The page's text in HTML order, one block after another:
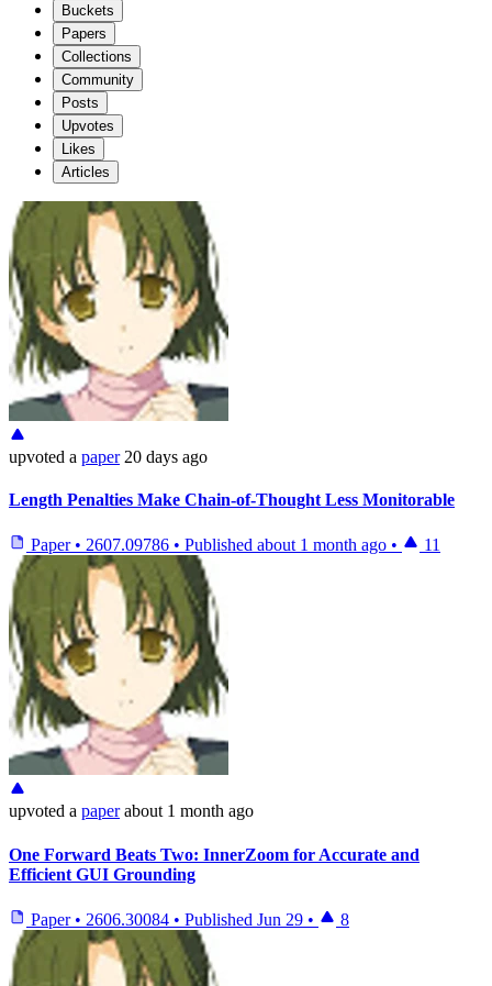
Buckets
Papers
Collections
Community
Posts
Upvotes
Likes
Articles
upvoted a paper 20 days ago
Length Penalties Make Chain-of-Thought Less Monitorable
Paper • 2607.09786 • Published about 1 month ago • 11
upvoted a paper about 1 month ago
One Forward Beats Two: InnerZoom for Accurate and
Efficient GUI Grounding
Paper • 2606.30084 • Published Jun 29 • 8